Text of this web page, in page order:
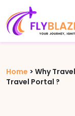
Home > Why
Travel Portal ?